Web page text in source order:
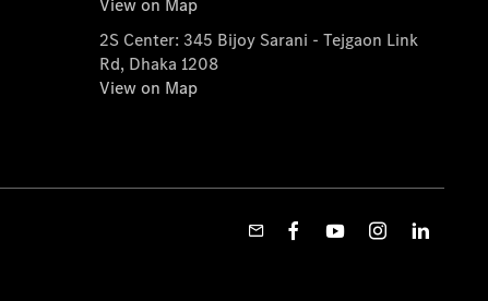
View on Map
2S Center: 345 Bijoy Sarani - Tejgaon Link
Rd, Dhaka 1208
View on Map